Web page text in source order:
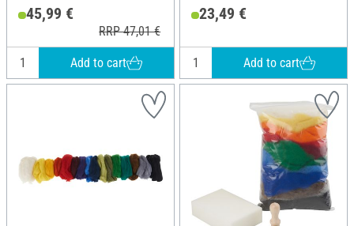
45,99 €
RRP 47,01 €
Add to cart
23,49 €
Add to cart